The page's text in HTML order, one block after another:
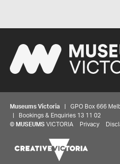
Museums Victoria | GPO Box 666
| Bookings & Enquiries 13 11 02
© MUSEUMS VICTORIA Privacy